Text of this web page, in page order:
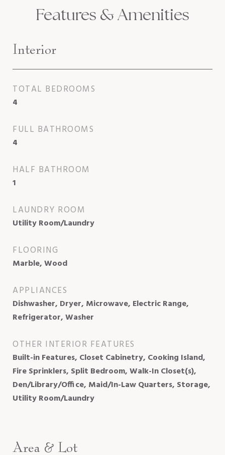
Features & Amenities
Interior
TOTAL BEDROOMS
4
FULL BATHROOMS
4
HALF BATHROOM
1
LAUNDRY ROOM
Utility Room/Laundry
FLOORING
Marble, Wood
APPLIANCES
Dishwasher, Dryer, Microwave, Electric Range,
Refrigerator, Washer
OTHER INTERIOR FEATURES
Built-in Features, Closet Cabinetry, Cooking Island,
Fire Sprinklers, Split Bedroom, Walk-In Closet(s),
Den/Library/Office, Maid/In-Law Quarters, Storage,
Utility Room/Laundry
Area & Lot